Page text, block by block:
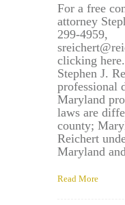
For a free
attorney
299-4959,
clicking
Stephen J.
professional
Maryland
laws are
county;
Reichert
Maryland
Read More